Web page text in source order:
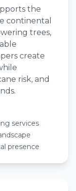
the
continental
trees,
create
risk, and
services
presence